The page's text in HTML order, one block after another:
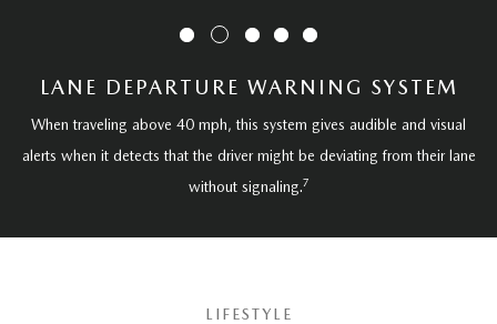
LANE DEPARTURE WARNING SYSTEM
When traveling above 40 mph, this system gives audible and visual
alerts when it detects that the driver might be deviating from their lane
without signaling.7
LIFESTYLE